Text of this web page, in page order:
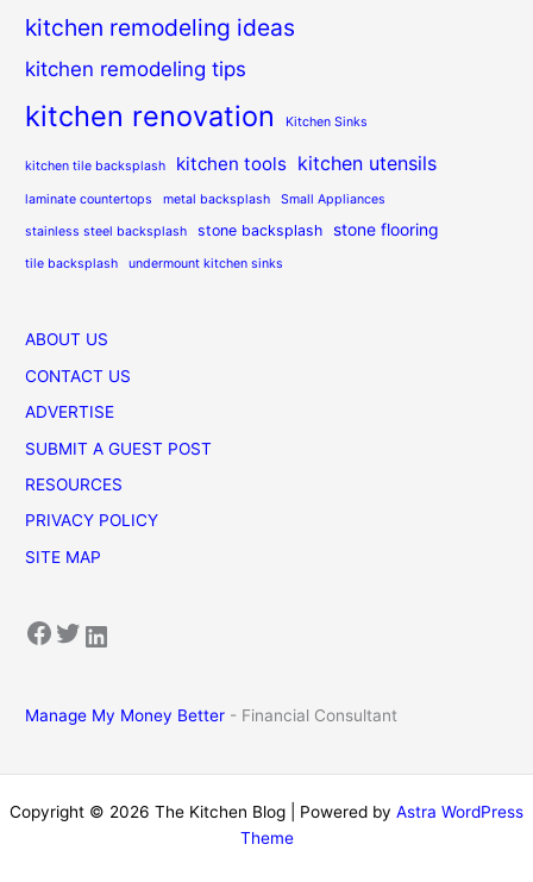
kitchen remodeling ideas
kitchen remodeling tips
kitchen renovation Kitchen Sinks
kitchen tile backsplash kitchen tools kitchen utensils
laminate countertops metal backsplash Small Appliances
stainless steel backsplash stone backsplash stone flooring
tile backsplash undermount kitchen sinks
ABOUT US
CONTACT US
ADVERTISE
SUBMIT A GUEST POST
RESOURCES
PRIVACY POLICY
SITE MAP
Facebook Twitter LinkedIn
Manage My Money Better - Financial Consultant
Copyright © 2026 The Kitchen Blog | Powered by Astra WordPress
Theme